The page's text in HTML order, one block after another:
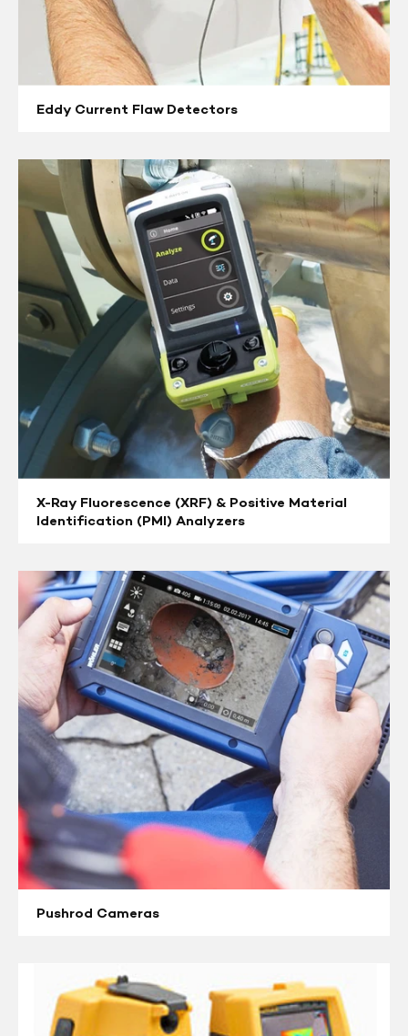
Eddy Current Flaw Detectors
Ray
Fluorescence
(XRF)
Positive
Material
Identification
(PMI)
Analyzers
X-Ray Fluorescence (XRF) & Positive Material
Identification (PMI) Analyzers
Pushrod
Cameras
Pushrod Cameras
Imaging
Cameras